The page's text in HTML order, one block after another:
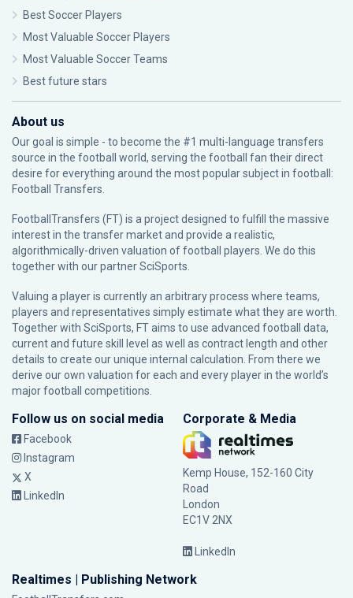
Best Soccer Players
Most Valuable Soccer Players
Most Valuable Soccer Teams
Best future stars
About us
Our goal is simple - to become the #1 multi-language transfers
source in the football world, serving the football fan their direct
desire for everything around the most popular subject in football:
Football Transfers.
FootballTransfers (FT) is a project designed to fulfill the massive
interest in the transfer market and provide a realistic,
algorithmically-driven valuation of football players. We do this
together with our partnerSciSports
Valuing a player is currently an arbitrary process where teams,
players and representatives simply estimate what they are worth.
Together with SciSports, FT aims to use advanced football data,
current and future skill level as well as contract length and other
details to create our unique internal calculation. From there we
derive our own valuation for each and every player in the world’s
major football competitions.
Follow us on social media
Facebook
Instagram
X
LinkedIn
Corporate & Media
Kemp House, 152-160 City
Road
London
EC1V 2NX
LinkedIn
Realtimes | Publishing Network